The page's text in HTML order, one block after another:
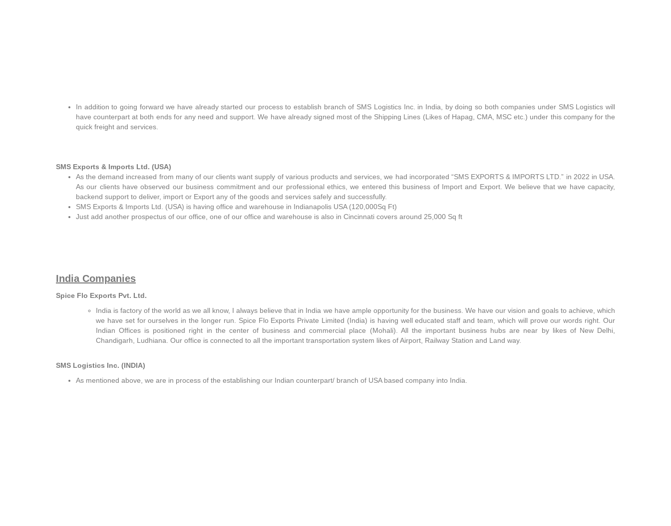
In addition to going forward we have already started our process to establish branch of SMS Logistics Inc. in India, by doing so both companies under SMS Logistics will
have counterpart at both ends for any need and support. We have already signed most of the Shipping Lines (Likes of Hapag, CMA, MSC etc.) under this company for the
quick freight and services.
SMS Exports & Imports Ltd. (USA)
As the demand increased from many of our clients want supply of various products and services, we had incorporated “SMS EXPORTS & IMPORTS LTD.” in 2022 in USA.
As our clients have observed our business commitment and our professional ethics, we entered this business of Import and Export. We believe that we have capacity,
backend support to deliver, import or Export any of the goods and services safely and successfully.
SMS Exports & Imports Ltd. (USA) is having office and warehouse in Indianapolis USA (120,000Sq Ft)
Just add another prospectus of our office, one of our office and warehouse is also in Cincinnati covers around 25,000 Sq ft
India Companies
Spice Flo Exports Pvt. Ltd.
India is factory of the world as we all know, I always believe that in India we have ample opportunity for the business. We have our vision and goals to achieve, which
we have set for ourselves in the longer run. Spice Flo Exports Private Limited (India) is having well educated staff and team, which will prove our words right. Our
Indian Offices is positioned right in the center of business and commercial place (Mohali). All the important business hubs are near by likes of New Delhi,
Chandigarh, Ludhiana. Our office is connected to all the important transportation system likes of Airport, Railway Station and Land way.
SMS Logistics Inc. (INDIA)
As mentioned above, we are in process of the establishing our Indian counterpart/ branch of USA based company into India.